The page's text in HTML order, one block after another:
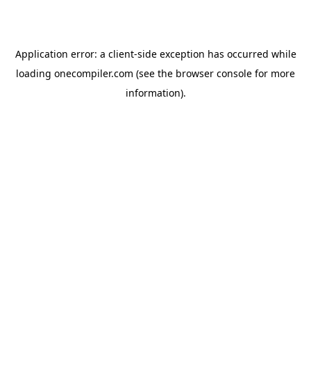
Application error: a client-side exception has occurred while
loading onecompiler.com (see the browser console for more
information).